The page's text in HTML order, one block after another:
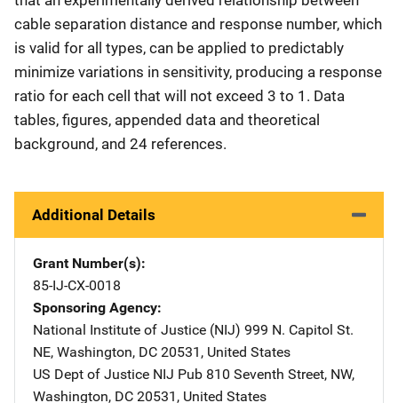
cable separation distance and response number, which
is valid for all types, can be applied to predictably
minimize variations in sensitivity, producing a response
ratio for each cell that will not exceed 3 to 1. Data
tables, figures, appended data and theoretical
background, and 24 references.
Additional Details
Grant Number(s)
85-IJ-CX-0018
Sponsoring Agency
National Institute of Justice (NIJ) Address
999 N. Capitol St.
NE, Washington, DC 20531 , United States
US Dept of Justice NIJ Pub Address
810 Seventh Street, NW,
Washington, DC 20531 , United States